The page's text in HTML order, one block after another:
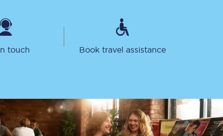
Sign up to our
newsletter
Get the latest offers,
touch Book travel assistance